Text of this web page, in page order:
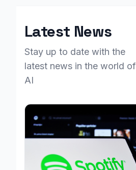
Latest News
Stay up to date with the
latest news in the world of
AI